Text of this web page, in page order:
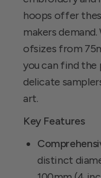
hoops offer
makers
ofsizes from
you can find
delicate
art.
Key Features
distinct